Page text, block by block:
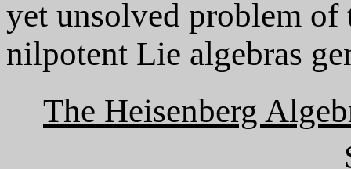
yet unsolved problem of
nilpotent Lie algebras
The Heisenberg